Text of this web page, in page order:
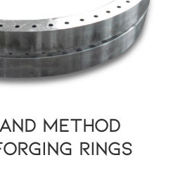
Method
Rings